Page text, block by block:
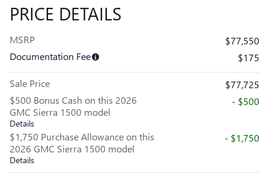
PRICE DETAILS
MSRP
$77,550
Documentation Fee
$175
Sale Price
$77,725
$500 Bonus Cash on this 2026
GMC Sierra 1500 model
Details
- $500
$1,750 Purchase Allowance on this
2026 GMC Sierra 1500 model
Details
- $1,750